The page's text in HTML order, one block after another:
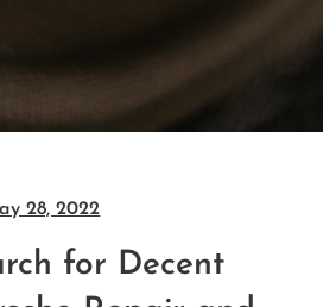
28, 2022
for Decent